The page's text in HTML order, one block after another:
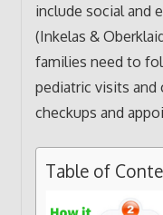
include social and
(Inkelas &
families need to
pediatric visits
checkups and
Table of